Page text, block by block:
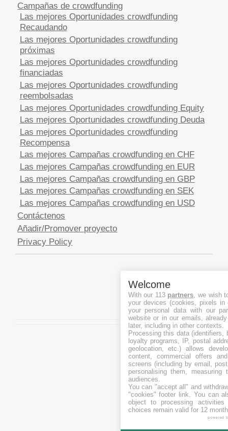
Campañas de crowdfunding
Las mejores Oportunidades crowdfunding
Recaudando
Las mejores Oportunidades crowdfunding
próximas
Las mejores Oportunidades crowdfunding
financiadas
Las mejores Oportunidades crowdfunding
reembolsadas
Las mejores Oportunidades crowdfunding Equity
Las mejores Oportunidades crowdfunding Deuda
Las mejores Oportunidades crowdfunding
Recompensa
Las mejores Campañas crowdfunding en CHF
Las mejores Campañas crowdfunding en EUR
Las mejores Campañas crowdfunding en GBP
Las mejores Campañas crowdfunding en SEK
Las mejores Campañas crowdfunding en USD
Contáctenos
Añadir/Promover proyecto
Privacy Policy
Welcome
With our 113 partners, we wish
your devices (cookies, pixels
your personal data with our
website or in our emails,
later, including in other contexts.
Processing this data (identifiers,
loyalty programs, IP, postal
geolocation, etc.) allows
content, commercial offers
screens (including by email,
personalising them, measuring
audiences.
You can "accept all" and
"cookies" footer link. You can
object to processing
choices remain valid for 12
powered